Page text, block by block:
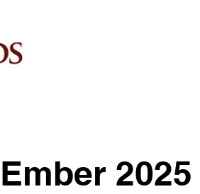
Ember 2025